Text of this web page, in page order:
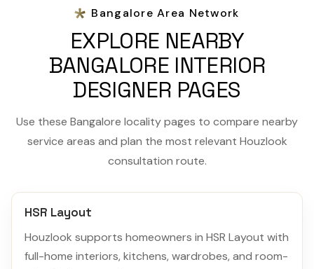
Bangalore Area Network
EXPLORE NEARBY
BANGALORE INTERIOR
DESIGNER PAGES
Use these Bangalore locality pages to compare nearby
service areas and plan the most relevant Houzlook
consultation route.
HSR Layout
Houzlook supports homeowners in HSR Layout with
full-home interiors, kitchens, wardrobes, and room-